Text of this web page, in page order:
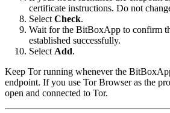
certificate instructions. Do not
Select Check.
Wait for the BitBoxApp to confirm
established successfully.
Select Add.
Keep Tor running whenever the
endpoint. If you use Tor Browser as the
open and connected to Tor.